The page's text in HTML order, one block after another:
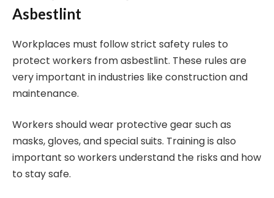
Asbestlint
Workplaces must follow strict safety rules to
protect workers from asbestlint. These rules are
very important in industries like construction and
maintenance.
Workers should wear protective gear such as
masks, gloves, and special suits. Training is also
important so workers understand the risks and how
to stay safe.